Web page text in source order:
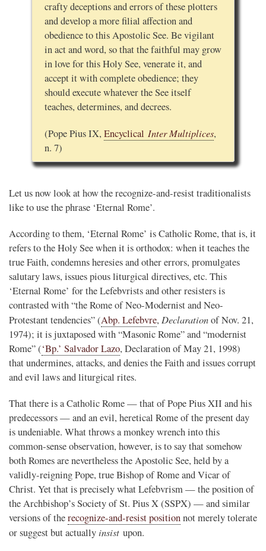
crafty deceptions and errors of these plotters
and develop a more filial affection and
obedience to this Apostolic See. Be vigilant
in act and word, so that the faithful may grow
in love for this Holy See, venerate it, and
accept it with complete obedience; they
should execute whatever the See itself
teaches, determines, and decrees.
(Pope Pius IX, Encyclical Inter Multiplices,
n. 7)
Let us now look at how the recognize-and-resist traditionalists
like to use the phrase ‘Eternal Rome’.
According to them, ‘Eternal Rome’ is Catholic Rome, that is, it
refers to the Holy See when it is orthodox: when it teaches the
true Faith, condemns heresies and other errors, promulgates
salutary laws, issues pious liturgical directives, etc. This
‘Eternal Rome’ for the Lefebvrists and other resisters is
contrasted with “the Rome of Neo-Modernist and Neo-
Protestant tendencies” (Abp. Lefebvre, Declarationof Nov. 21,
1974); it is juxtaposed with “Masonic Rome” and “modernist
Rome” (‘Bp.’ Salvador Lazo, Declaration of May 21, 1998)
that undermines, attacks, and denies the Faith and issues corrupt
and evil laws and liturgical rites.
That there is a Catholic Rome — that of Pope Pius XII and his
predecessors — and an evil, heretical Rome of the present day
is undeniable. What throws a monkey wrench into this
common-sense observation, however, is to say that somehow
both Romes are nevertheless the Apostolic See, held by a
validly-reigning Pope, true Bishop of Rome and Vicar of
Christ. Yet that is precisely what Lefebvrism — the position of
the Archbishop’s Society of St. Pius X (SSPX) — and similar
versions of therecognize-and-resist positionnot merely tolerate
or suggest but actually insist upon.